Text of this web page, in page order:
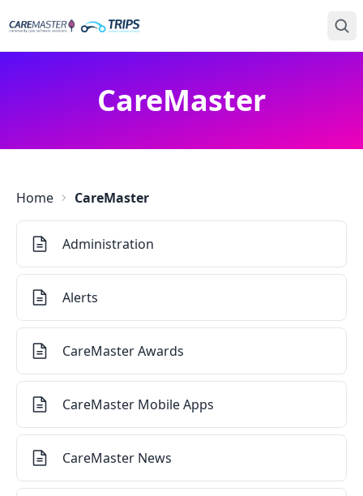
CareMaster
Home CareMaster
Administration
Alerts
CareMaster Awards
CareMaster Mobile Apps
CareMaster News